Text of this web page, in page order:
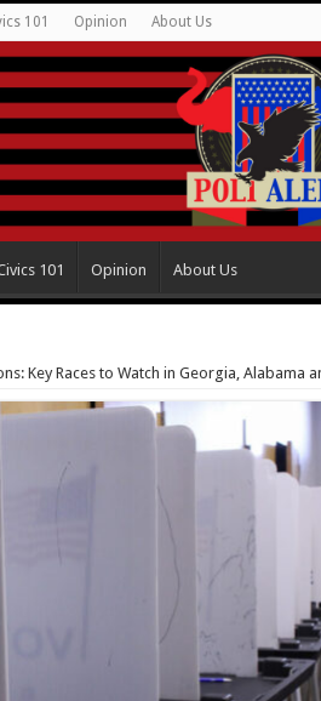
101 Opinion About Us
101 Opinion About Us
Key Races to Watch in Georgia, Alabama